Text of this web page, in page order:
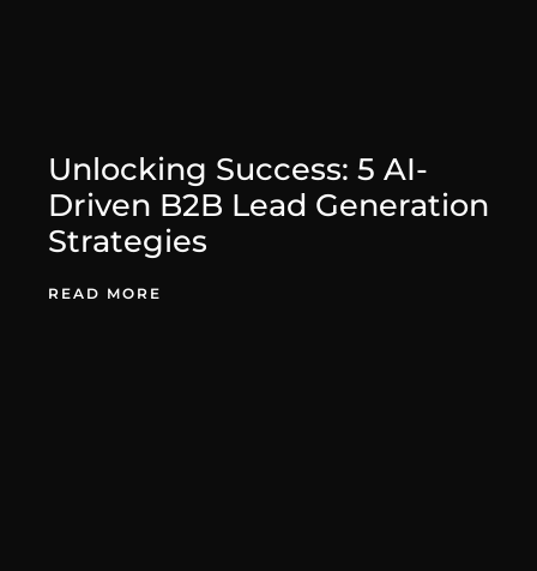
Unlocking Success: 5 AI-
Driven B2B Lead Generation
Strategies
READ MORE